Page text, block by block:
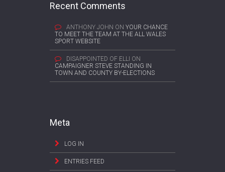
Recent Comments
ANTHONY JOHN ON YOUR CHANCE
TO MEET THE TEAM AT THE ALL WALES
SPORT WEBSITE
DISAPPOINTED OF ELLI ON
CAMPAIGNER STEVE STANDING IN
TOWN AND COUNTY BY-ELECTIONS
Meta
LOG IN
ENTRIES FEED